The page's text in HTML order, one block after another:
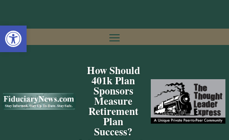
Open toolbar
How Should
401k Plan
Sponsors
Measure
Retirement
Plan
Success?